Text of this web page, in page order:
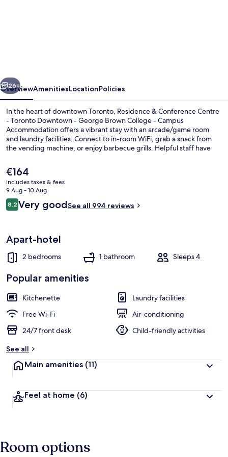
Downtown
George
Brown
Polytechnic
Campus
Next
26+
OverviewAmenitiesLocationPolicies
In the heart of downtown Toronto, Residence & Conference Centre
- Toronto Downtown - George Brown College - Campus
Accommodation offers a vibrant stay with an arcade/game room
and laundry facilities. Connect to in-room WiFi, grab a snack from
the vending machine, or enjoy barbecue grills. Helpful staff have
The
current
price
is
€164
€164
includes taxes & fees
9 Aug - 10 Aug
Reviews
8.28.2 out of 10
Very goodSee all 994 reviews
Apart-hotel
2 bedrooms 1 bathroom Sleeps 4
Popular amenities
Kitchenette
Laundry facilities
Free Wi-Fi
Air-conditioning
24/7 front desk
Child-friendly activities
See all
Main amenities (11)
Feel at home (6)
Room options